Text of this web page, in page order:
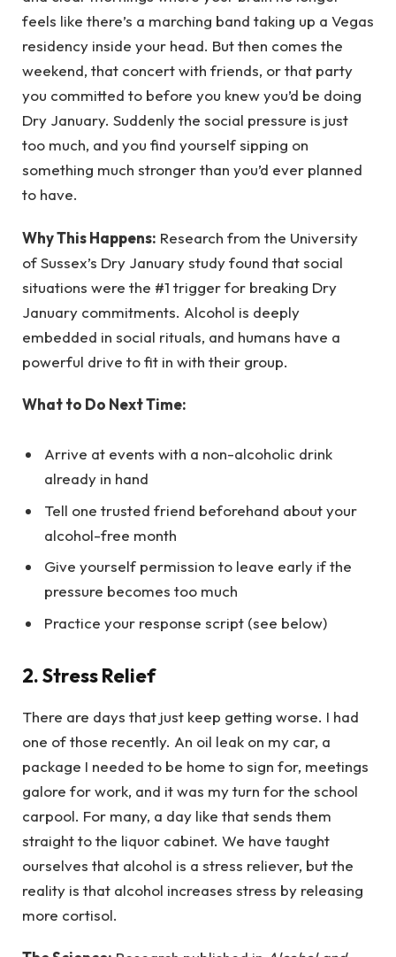
feels like there’s a marching band taking up a Vegas
residency inside your head. But then comes the
weekend, that concert with friends, or that party
you committed to before you knew you’d be doing
Dry January. Suddenly the social pressure is just
too much, and you find yourself sipping on
something much stronger than you’d ever planned
to have.
Why This Happens: Research from the University
of Sussex’s Dry January study found that social
situations were the #1 trigger for breaking Dry
January commitments. Alcohol is deeply
embedded in social rituals, and humans have a
powerful drive to fit in with their group.
What to Do Next Time:
Arrive at events with a non-alcoholic drink
already in hand
Tell one trusted friend beforehand about your
alcohol-free month
Give yourself permission to leave early if the
pressure becomes too much
Practice your response script (see below)
2. Stress Relief
There are days that just keep getting worse. I had
one of those recently. An oil leak on my car, a
package I needed to be home to sign for, meetings
galore for work, and it was my turn for the school
carpool. For many, a day like that sends them
straight to the liquor cabinet. We have taught
ourselves that alcohol is a stress reliever, but the
reality is that alcohol increases stress by releasing
more cortisol.